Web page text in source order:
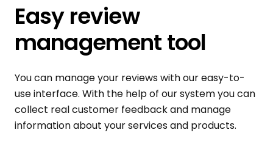
Easy review
management tool
You can manage your reviews with our easy-to-
use interface. With the help of our system you can
collect real customer feedback and manage
information about your services and products.